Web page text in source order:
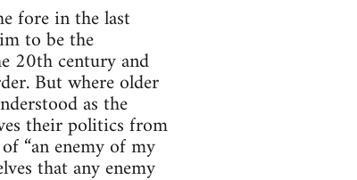
fore in the last
to be the
20th century and
But where older
as the
their politics from
“an enemy of my
that any enemy